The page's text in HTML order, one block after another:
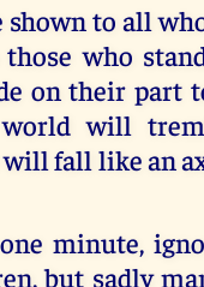
to all
who
on their part
will
fall like an
minute,
but sadly